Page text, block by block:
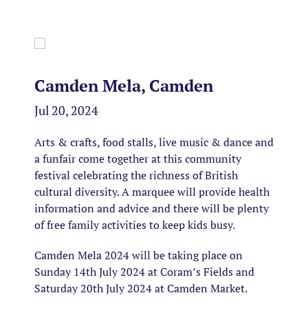
Camden Mela, Camden
Jul 20, 2024
Arts & crafts, food stalls, live music & dance and
a funfair come together at this community
festival celebrating the richness of British
cultural diversity. A marquee will provide health
information and advice and there will be plenty
of free family activities to keep kids busy.
Camden Mela 2024 will be taking place on
Sunday 14th July 2024 at Coram’s Fields and
Saturday 20th July 2024 at Camden Market.